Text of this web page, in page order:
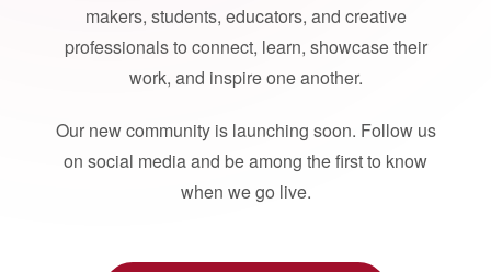
makers, students, educators, and creative
professionals to connect, learn, showcase their
work, and inspire one another.
Our new community is launching soon. Follow us
on social media and be among the first to know
when we go live.